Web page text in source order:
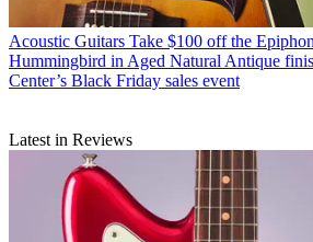
Acoustic Guitars Take $100 off the
Hummingbird in Aged Natural Antique
Center’s Black Friday sales event
Latest in Reviews